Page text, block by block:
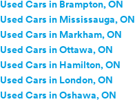
Used Cars in Brampton, ON
Used Cars in Mississauga, ON
Used Cars in Markham, ON
Used Cars in Ottawa, ON
Used Cars in Hamilton, ON
Used Cars in London, ON
Used Cars in Oshawa, ON